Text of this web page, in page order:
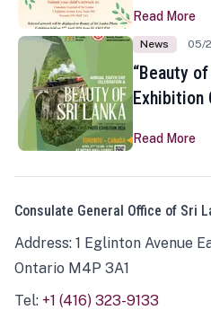
Read More
News 05/
“Beauty
Exhibition
Read More
Consulate General Office of Sri
Address: 1 Eglinton Avenue
Ontario M4P 3A1
Tel: +1 (416) 323-9133